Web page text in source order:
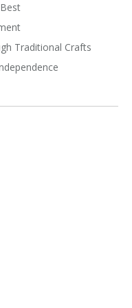
Traditional Crafts